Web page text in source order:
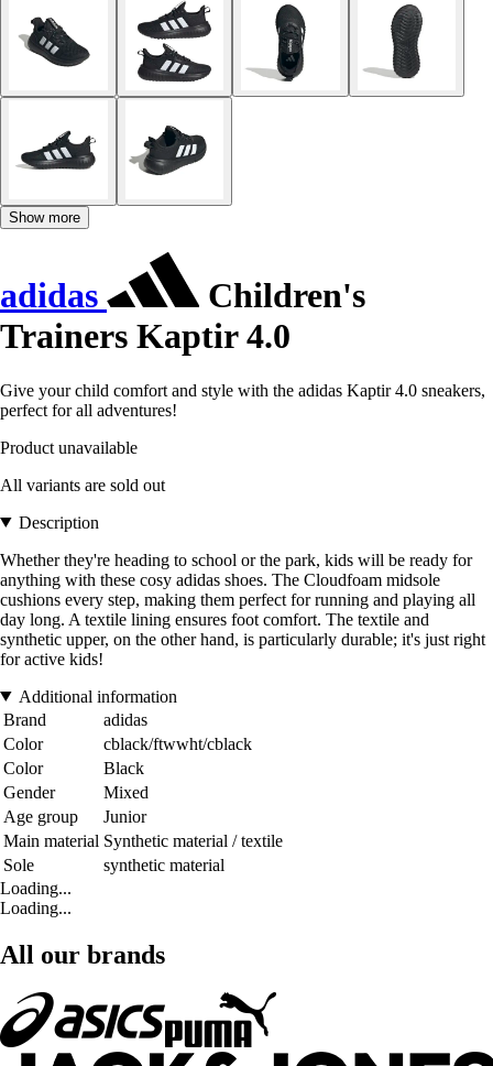
Show more
adidas
Children's
Trainers Kaptir 4.0
Give your child comfort and style with the adidas Kaptir 4.0 sneakers,
perfect for all adventures!
Product unavailable
All variants are sold out
Description
Whether they're heading to school or the park, kids will be ready for
anything with these cosy adidas shoes. The Cloudfoam midsole
cushions every step, making them perfect for running and playing all
day long. A textile lining ensures foot comfort. The textile and
synthetic upper, on the other hand, is particularly durable; it's just right
for active kids!
Additional information
Brand
adidas
Color
cblack/ftwwht/cblack
Color
Black
Gender
Mixed
Age group
Junior
Main material Synthetic material / textile
Sole
synthetic material
Loading...
Loading...
All our brands